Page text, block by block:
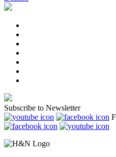
Subscribe to Newsletter